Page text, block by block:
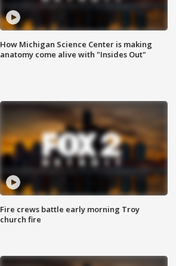
How Michigan Science Center is making
anatomy come alive with "Insides Out"
Fire crews battle early morning Troy
church fire